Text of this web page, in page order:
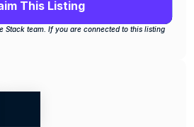
This Listing
Stack team. If you are connected to this listing